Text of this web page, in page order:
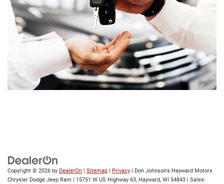
Copyright © 2026 by DealerOn | Sitemap | Privacy | Don Johnson's Hayward Motors
Chrysler Dodge Jeep Ram | 15751 W US Highway 63, Hayward, WI 54843 | Sales: